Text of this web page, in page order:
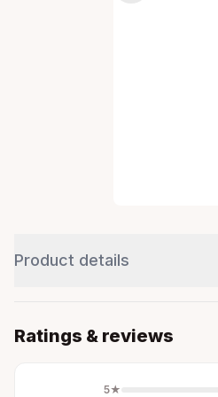
Product details
Ratings & reviews
5★